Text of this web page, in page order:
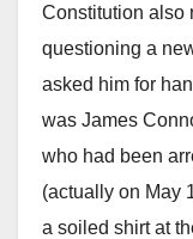
Constitution also
questioning a
asked him for
was James
who had been
(actually on May
a soiled shirt at